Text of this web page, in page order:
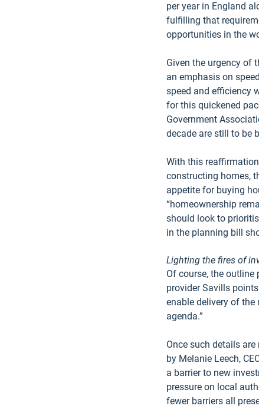
per year in England
fulfilling that
opportunities in the
Given the urgency of
an emphasis on
speed and efficiency
for this quickened
Government
decade are still to be
With this
constructing homes,
appetite for buying
“homeownership
should look to
in the planning bill
Lighting the fires of
Of course, the outline
provider Savills
enable delivery of the
agenda.”
Once such details
by Melanie Leech,
a barrier to new
pressure on local
fewer barriers all